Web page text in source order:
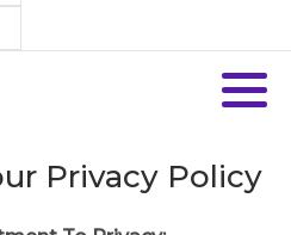
Privacy Policy